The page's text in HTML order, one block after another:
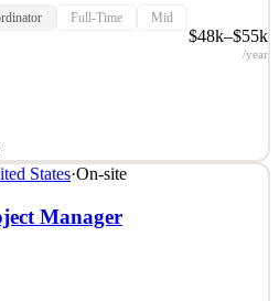
Full-Time Mid
$48k–$55k
/year
the world’s most inspiring homes
Waterworks in the mix. For over 40
the bath and kitchen experience,
States·On-site
Manager